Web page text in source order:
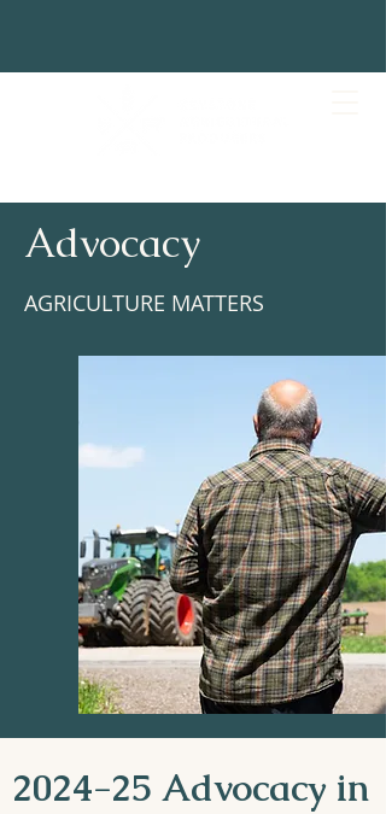
Advocacy
AGRICULTURE MATTERS
2024-25 Advocacy in